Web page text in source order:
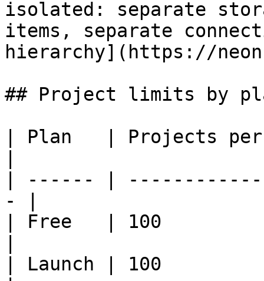
isolated: separate
items, separate
hierarchy](https://
## Project limits by
| Plan   | Projects per
| ------ |
- |
| Free   | 100
| Launch | 100